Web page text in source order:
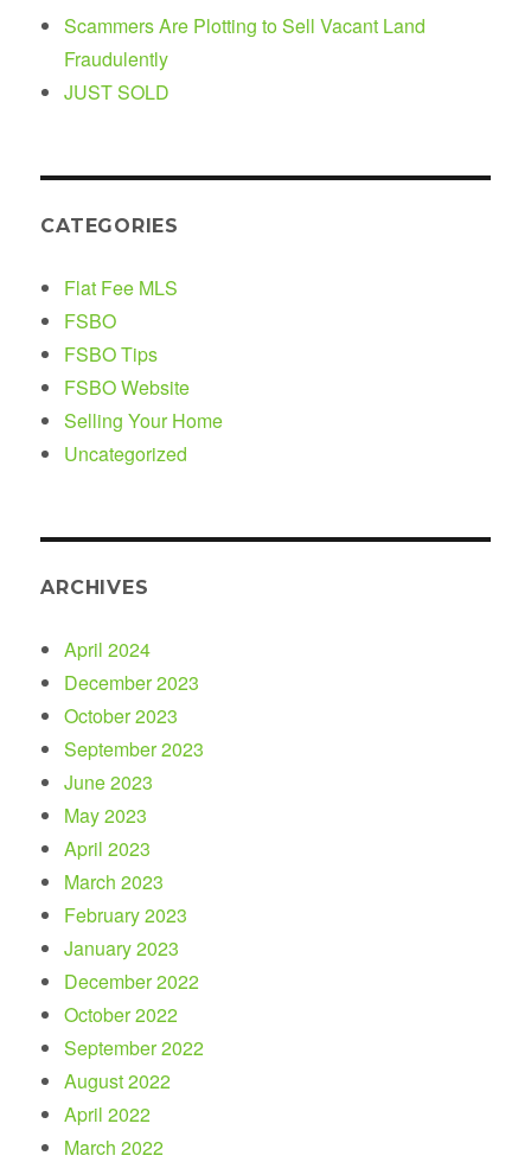
Scammers Are Plotting to Sell Vacant Land
Fraudulently
JUST SOLD
CATEGORIES
Flat Fee MLS
FSBO
FSBO Tips
FSBO Website
Selling Your Home
Uncategorized
ARCHIVES
April 2024
December 2023
October 2023
September 2023
June 2023
May 2023
April 2023
March 2023
February 2023
January 2023
December 2022
October 2022
September 2022
August 2022
April 2022
March 2022